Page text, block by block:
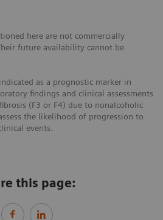
here are not commercially
future availability cannot be
as a prognostic marker in
findings and clinical assessments
(F3 or F4) due to nonalcoholic
the likelihood of progression to
events.
this page: